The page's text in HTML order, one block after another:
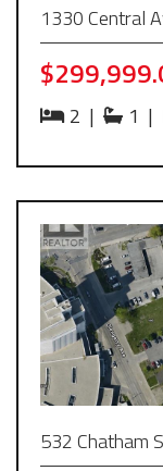
1330 Central
2 | 1 |
532 Chatham